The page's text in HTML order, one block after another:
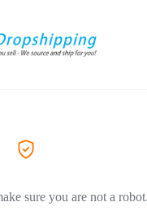
sure you are not a